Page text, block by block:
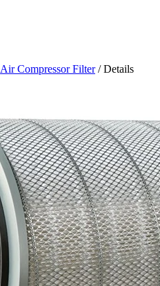
Air Compressor Filter/ Details